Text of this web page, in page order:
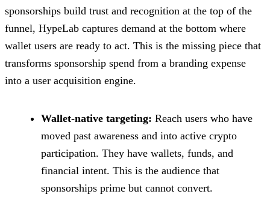
sponsorships build trust and recognition at the top of the
funnel, HypeLab captures demand at the bottom where
wallet users are ready to act. This is the missing piece that
transforms sponsorship spend from a branding expense
into a user acquisition engine.
Wallet-native targeting: Reach users who have
moved past awareness and into active crypto
participation. They have wallets, funds, and
financial intent. This is the audience that
sponsorships prime but cannot convert.